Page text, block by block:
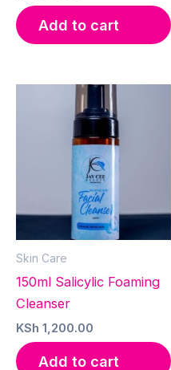
Add to cart
Skin Care
150ml Salicylic Foaming
Cleanser
KSh 1,200.00
Add to cart